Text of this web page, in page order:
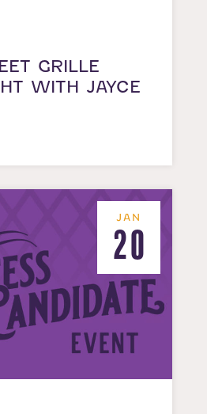
GRILLE
WITH JAYCE
JAN
20